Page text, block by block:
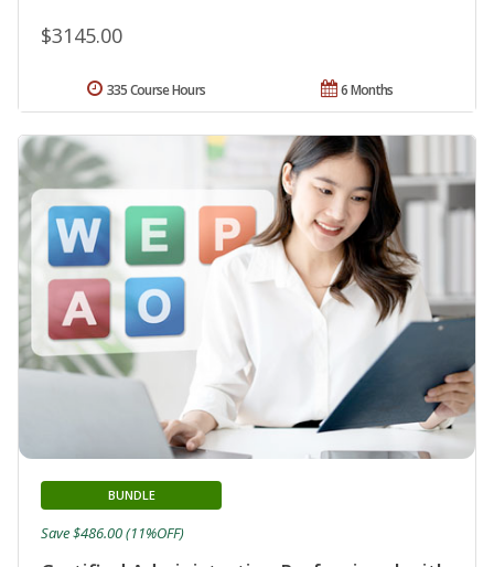
$3145.00
6 Months
335 Course Hours
BUNDLE
Save $486.00 (11%OFF)